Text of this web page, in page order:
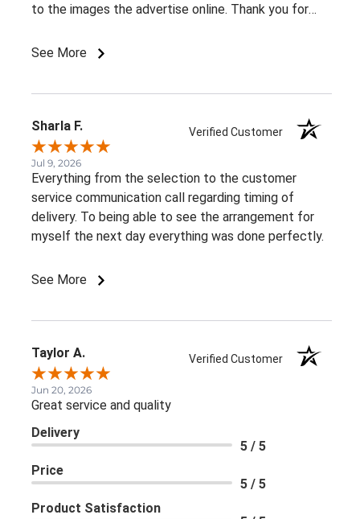
to the images the advertise online. Thank you for
See More
Sharla F. Verified Customer
Jul 9, 2026
Everything from the selection to the customer
service communication call regarding timing of
delivery. To being able to see the arrangement for
myself the next day everything was done perfectly.
See More
Taylor A. Verified Customer
Jun 20, 2026
Great service and quality
Delivery
5 / 5
Price
5 / 5
Product Satisfaction